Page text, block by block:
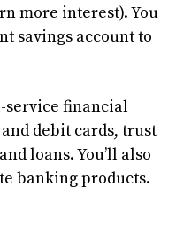
more interest). You
savings account to
service financial
debit cards, trust
loans. You’ll also
banking products.